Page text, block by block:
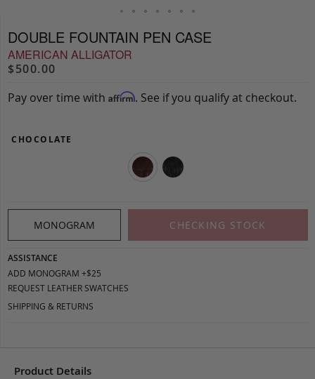
DOUBLE FOUNTAIN PEN CASE
AMERICAN ALLIGATOR
$500.00
Pay over time with Affirm. See if you qualify at checkout.
CHOCOLATE
MONOGRAM CHECKING STOCK
ASSISTANCE
ADD MONOGRAM +$25
REQUEST LEATHER SWATCHES
SHIPPING & RETURNS
Product Details